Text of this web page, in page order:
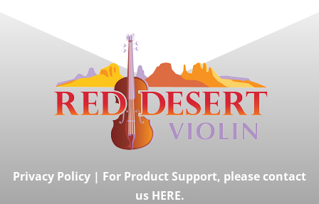
Privacy Policy | For Product Support, please contact
us HERE.